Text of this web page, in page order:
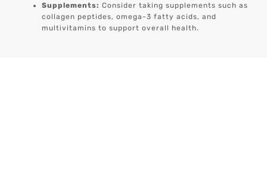
Supplements:Consider taking supplements such as
collagen peptides, omega-3 fatty acids, and
multivitamins to support overall health.